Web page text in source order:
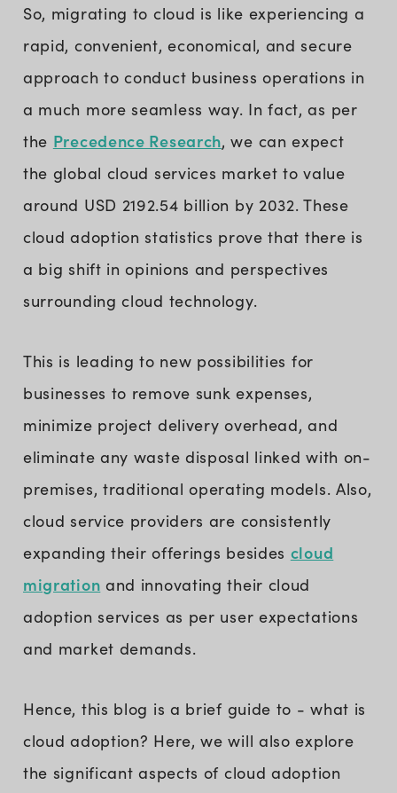
So, migrating to cloud is like experiencing a
rapid, convenient, economical, and secure
approach to conduct business operations in
a much more seamless way. In fact, as per
the Precedence Research, we can expect
the global cloud services market to value
around USD 2192.54 billion by 2032. These
cloud adoption statistics prove that there is
a big shift in opinions and perspectives
surrounding cloud technology.
This is leading to new possibilities for
businesses to remove sunk expenses,
minimize project delivery overhead, and
eliminate any waste disposal linked with on-
premises, traditional operating models. Also,
cloud service providers are consistently
expanding their offerings besides cloud
migration and innovating their cloud
adoption services as per user expectations
and market demands.
Hence, this blog is a brief guide to - what is
cloud adoption? Here, we will also explore
the significant aspects of cloud adoption